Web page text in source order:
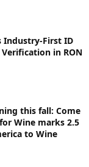
Industry-First ID
in RON
this fall: Come
Wine marks 2.5
to Wine